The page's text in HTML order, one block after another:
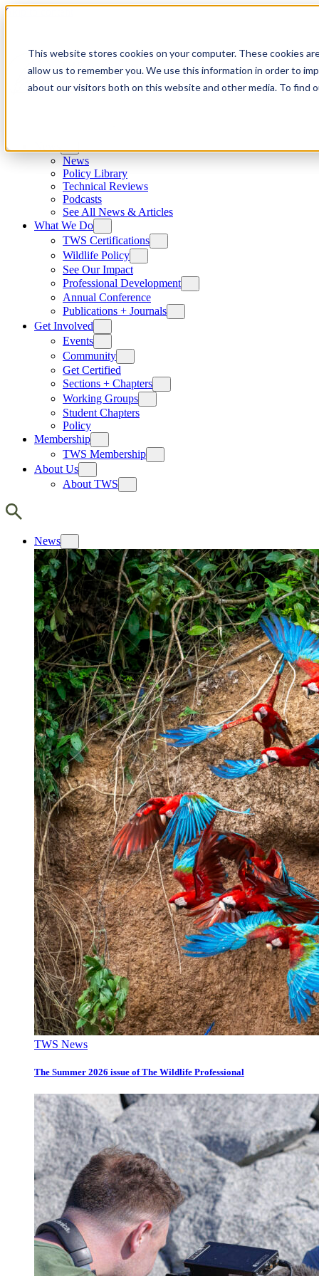
This website stores cookies on your computer. These cookies
allow us to remember you. We use this information in order to
about our visitors both on this website and other media. To find
Skip to content
News
Policy Library
Technical Reviews
Podcasts
See All News & Articles
What We Do
TWS Certifications
Wildlife Policy
See Our Impact
Professional Development
Annual Conference
Publications + Journals
Get Involved
Events
Community
Get Certified
Sections + Chapters
Working Groups
Student Chapters
Policy
Membership
TWS Membership
About Us
About TWS
News
TWS News
The Summer 2026 issue of The Wildlife Professional